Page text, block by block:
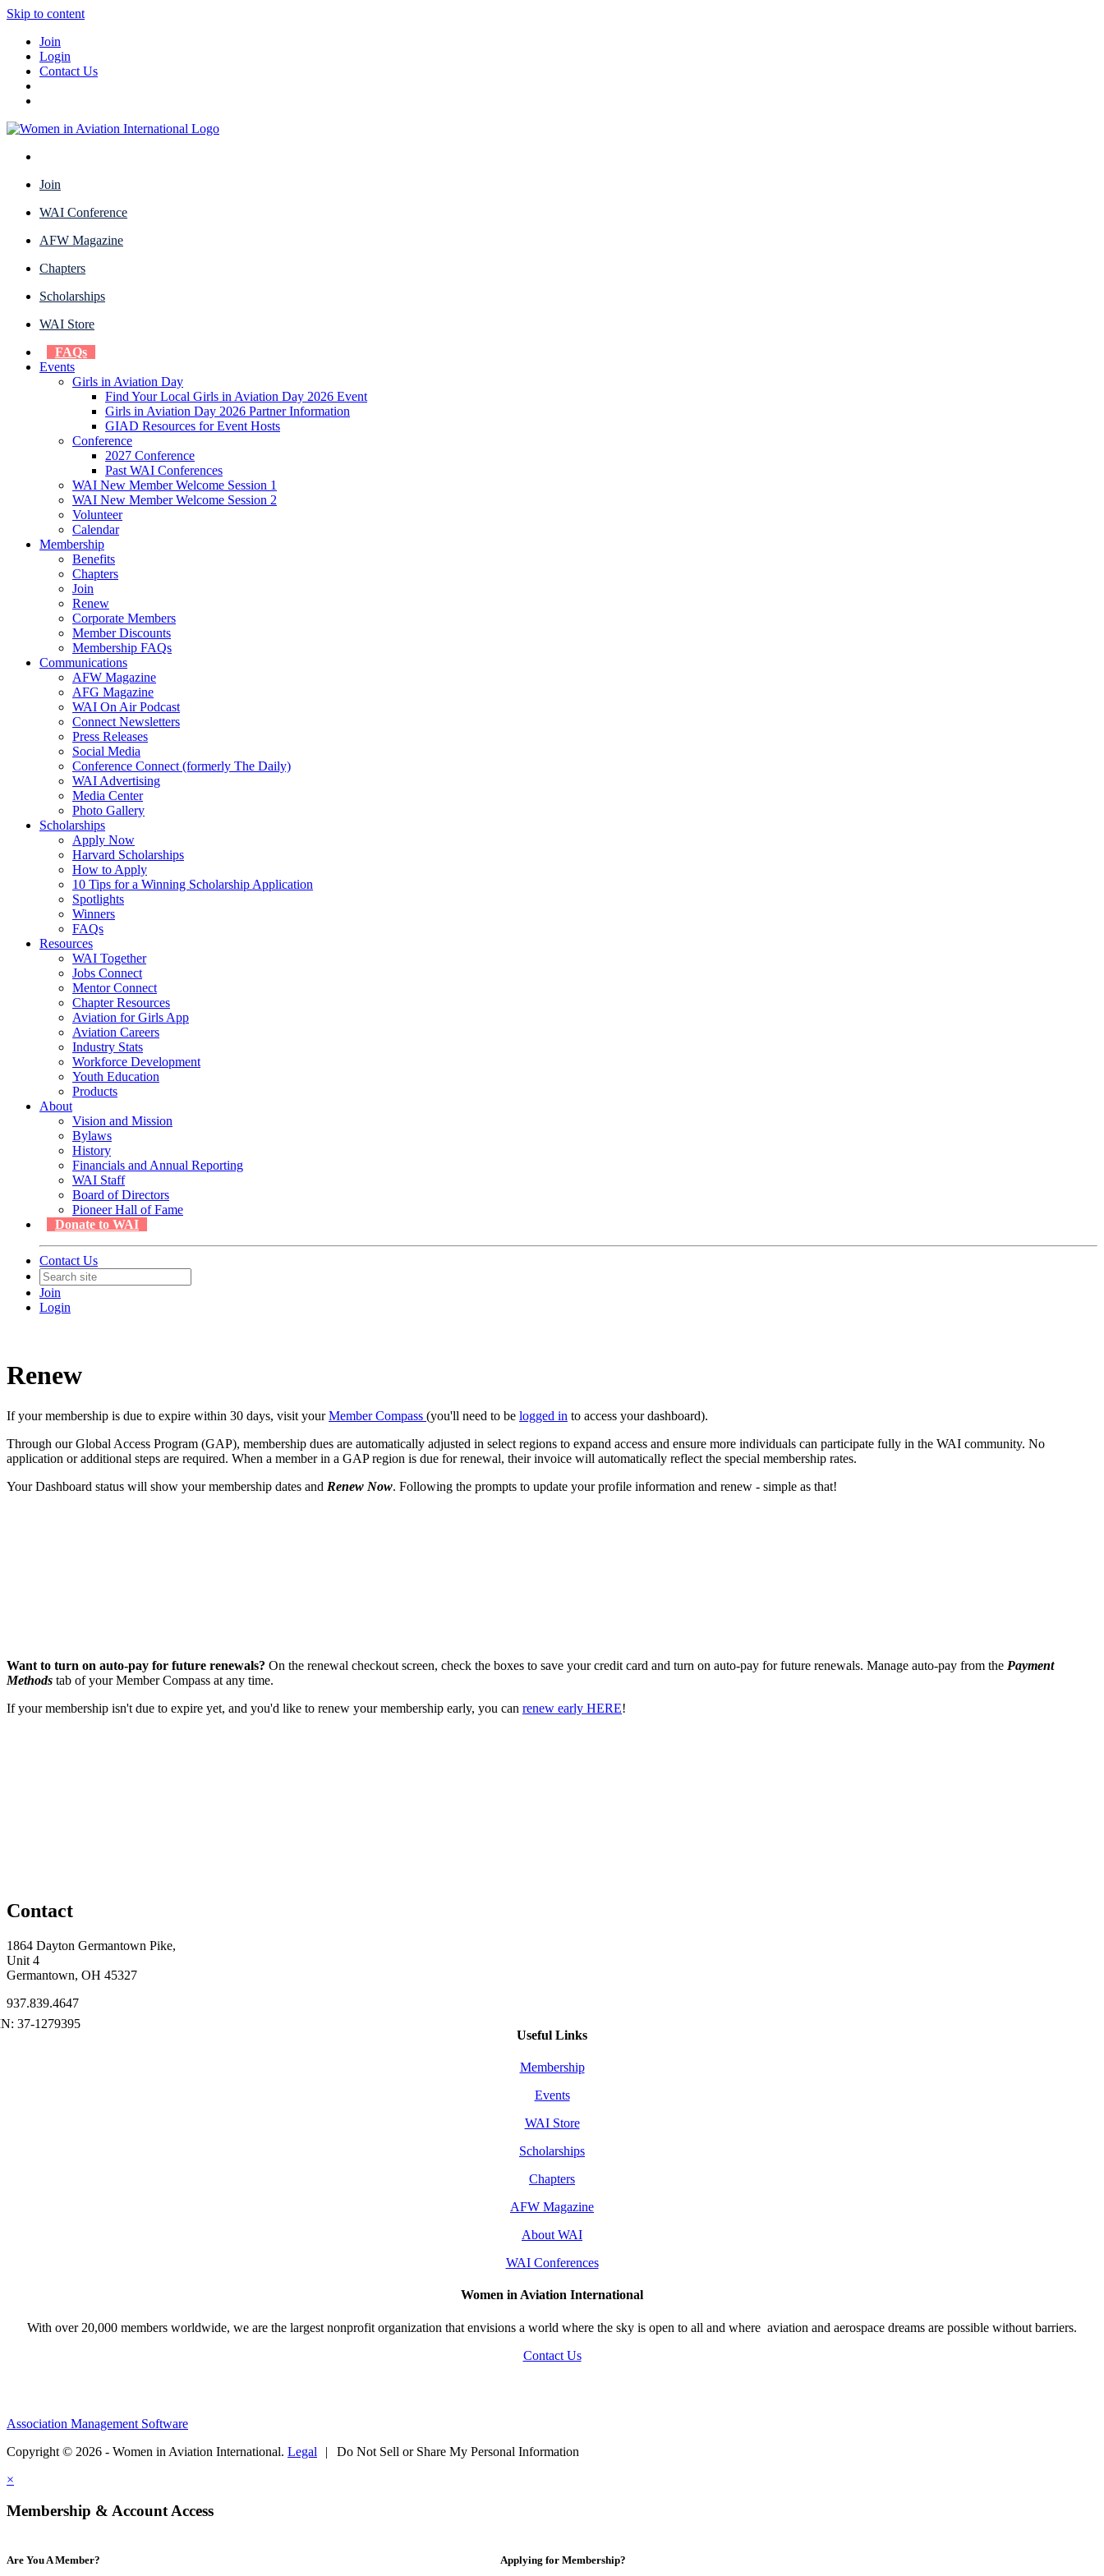
Skip to content
Join
Login
Contact Us
Join
WAI Conference
AFW Magazine
Chapters
Scholarships
WAI Store
FAQs
Events
Girls in Aviation Day
Find Your Local Girls in Aviation Day 2026 Event
Girls in Aviation Day 2026 Partner Information
GIAD Resources for Event Hosts
Conference
2027 Conference
Past WAI Conferences
WAI New Member Welcome Session 1
WAI New Member Welcome Session 2
Volunteer
Calendar
Membership
Benefits
Chapters
Join
Renew
Corporate Members
Member Discounts
Membership FAQs
Communications
AFW Magazine
AFG Magazine
WAI On Air Podcast
Connect Newsletters
Press Releases
Social Media
Conference Connect (formerly The Daily)
WAI Advertising
Media Center
Photo Gallery
Scholarships
Apply Now
Harvard Scholarships
How to Apply
10 Tips for a Winning Scholarship Application
Spotlights
Winners
FAQs
Resources
WAI Together
Jobs Connect
Mentor Connect
Chapter Resources
Aviation for Girls App
Aviation Careers
Industry Stats
Workforce Development
Youth Education
Products
About
Vision and Mission
Bylaws
History
Financials and Annual Reporting
WAI Staff
Board of Directors
Pioneer Hall of Fame
Donate to WAI
Contact Us
Join
Login
Renew
If your membership is due to expire within 30 days, visit yourMember Compass (you'll need to be logged in to access your dashboard).
Through our Global Access Program (GAP), membership dues are automatically adjusted in select regions to expand access and ensure more individuals can participate fully in the WAI community. No
application or additional steps are required. When a member in a GAP region is due for renewal, their invoice will automatically reflect the special membership rates.
Your Dashboard status will show your membership dates and Renew Now. Following the prompts to update your profile information and renew - simple as that!
Want to turn on auto-pay for future renewals? On the renewal checkout screen, check the boxes to save your credit card and turn on auto-pay for future renewals. Manage auto-pay from the Payment
Methods tab of your Member Compass at any time.
If your membership isn't due to expire yet, and you'd like to renew your membership early, you can renew early HERE!
Contact
1864 Dayton Germantown Pike,
Unit 4
Germantown, OH 45327
937.839.4647
Useful Links
Membership
Events
WAI Store
Scholarships
Chapters
AFW Magazine
About WAI
WAI Conferences
Women in Aviation International
With over 20,000 members worldwide, we are the largest nonprofit organization that envisions a world where the sky is open to all and where aviation and aerospace dreams are possible without barriers.
Contact Us
Association Management Software
Copyright © 2026 - Women in Aviation International. Legal |
Do Not Sell or Share My Personal Information
×
Membership & Account Access
Are You A Member? Applying for Membership?